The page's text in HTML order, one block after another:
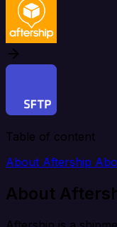
Table of content
About Aftership
About